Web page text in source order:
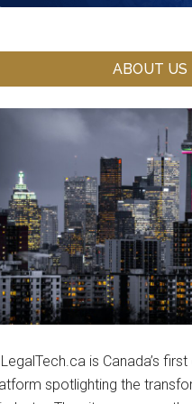
ABOUT US
LegalTech.ca is Canada’s
spotlighting the